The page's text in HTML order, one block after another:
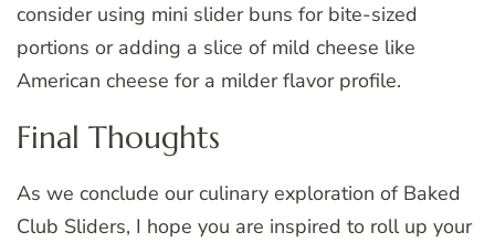
consider using mini slider buns for bite-sized
portions or adding a slice of mild cheese like
American cheese for a milder flavor profile.
Final Thoughts
As we conclude our culinary exploration of Baked
Club Sliders, I hope you are inspired to roll up your